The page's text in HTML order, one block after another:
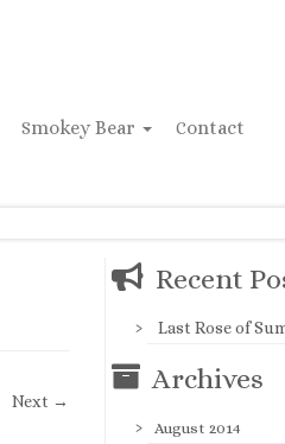
Smokey Bear Contact
Next →
Recent
Last Rose of
Archives
August 2014